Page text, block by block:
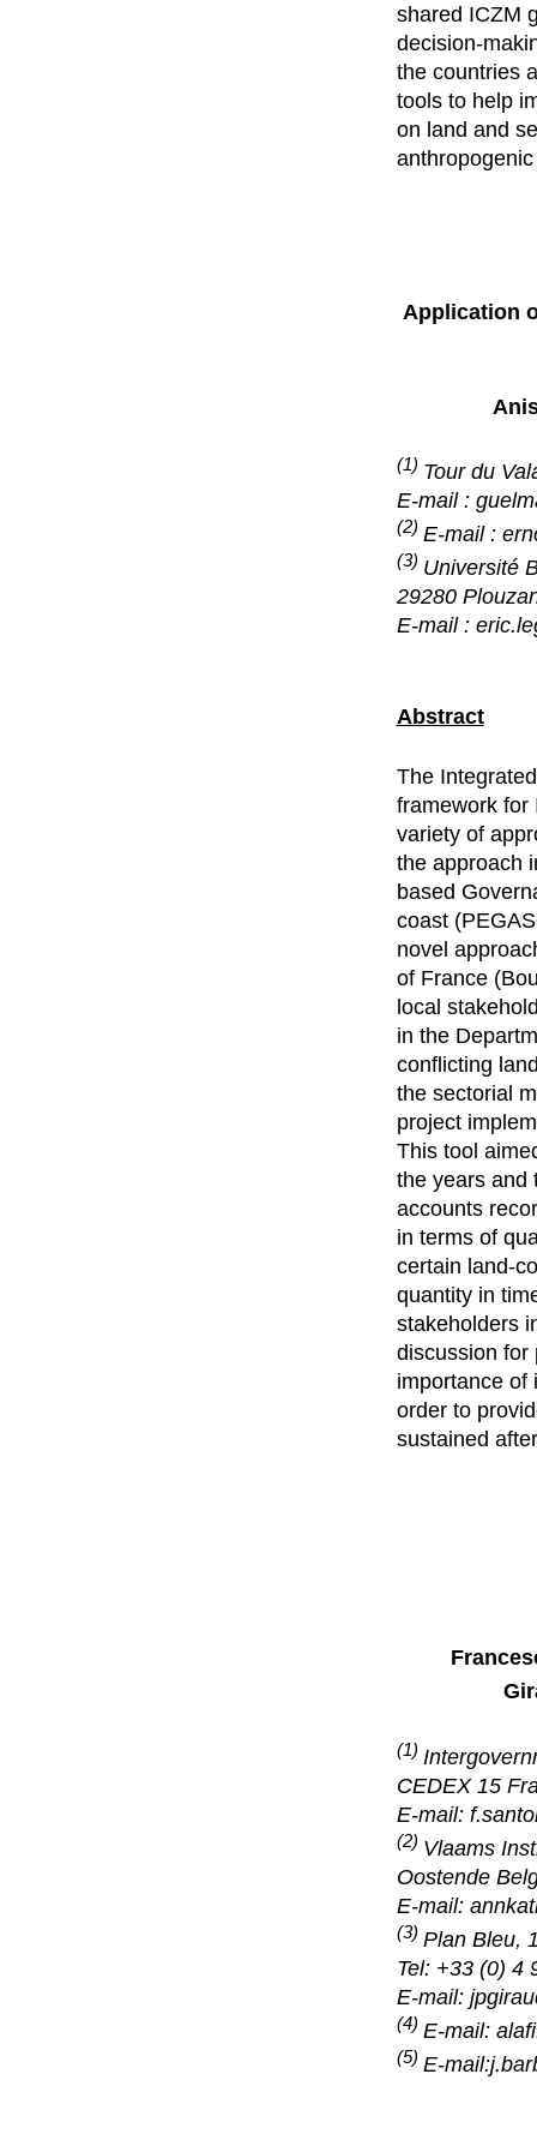
shared ICZM
decision-
the countries
tools to help
on land and
Application
(1) Tour du
E-mail :
(2) E-mail :
(3) Université
29280
E-mail :
Abstract
The
framework for
variety of
the approach
based
coast
novel
of France
local
in the
conflicting
the sectorial
project
This tool
the years and
accounts
in terms of
certain land-
quantity in
stakeholders
discussion for
importance of
order to
sustained
(1)
CEDEX 15
E-mail:
(2) Vlaams
Oostende
E-mail:
(3) Plan Bleu,
Tel: +33 (0) 4
E-mail:
(4) E-mail:
(5) E-